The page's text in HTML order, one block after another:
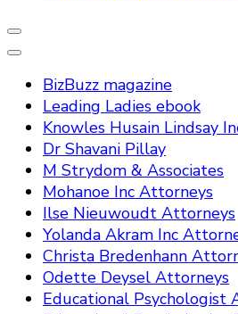
BizBuzz magazine
Leading Ladies ebook
Knowles Husain Lindsay
Dr Shavani Pillay
M Strydom & Associates
Mohanoe Inc Attorneys
Ilse Nieuwoudt Attorneys
Yolanda Akram Inc
Christa Bredenhann
Odette Deysel Attorneys
Educational Psychologist